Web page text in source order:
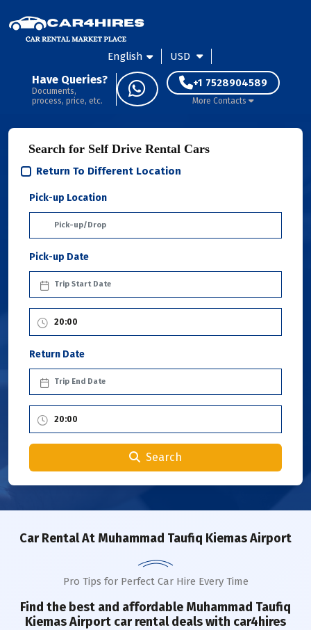
English USD
Have Queries?
Documents,
process, price, etc.
+1 7528904589
More Contacts
Search for Self Drive Rental Cars
Return To Different Location
Pick-up Location
Pick-up Date
Return Date
Search
Car RentalAt Muhammad Taufiq Kiemas Airport
Pro Tips for Perfect Car Hire Every Time
Find the best and affordable Muhammad Taufiq
KiemasAirport car rental deals with car4hires